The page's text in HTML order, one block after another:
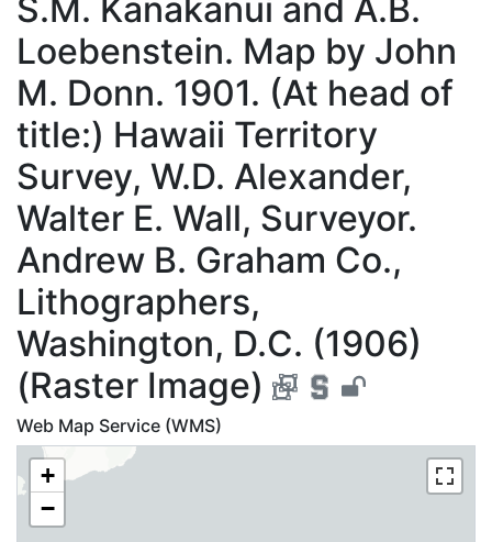
S.M. Kanakanui and A.B.
Loebenstein. Map by John
M. Donn. 1901. (At head of
title:) Hawaii Territory
Survey, W.D. Alexander,
Walter E. Wall, Surveyor.
Andrew B. Graham Co.,
Lithographers,
Washington, D.C. (1906)
(Raster Image)
Web Map Service (WMS)
+
−